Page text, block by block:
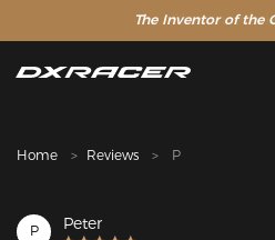
The Inventor of the
Clearance
Home Reviews P
P Peter